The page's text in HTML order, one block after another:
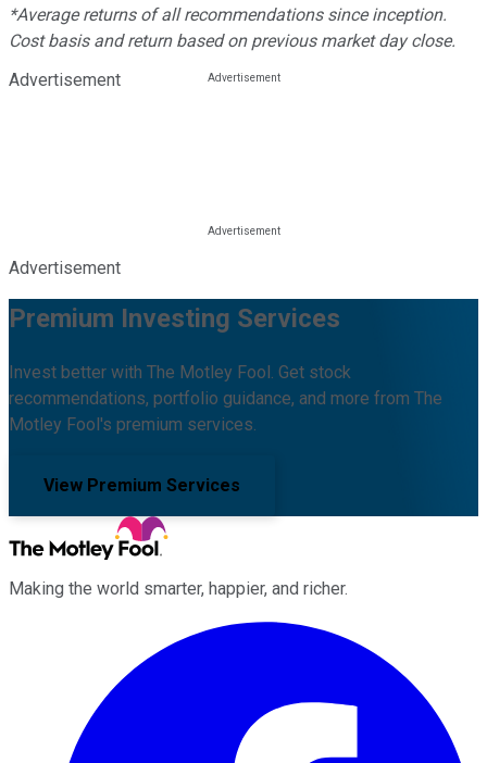
*Average returns of all recommendations since inception.
Cost basis and return based on previous market day close.
Advertisement
Advertisement
Premium Investing Services
Invest better with The Motley Fool. Get stock
recommendations, portfolio guidance, and more from The
Motley Fool's premium services.
View Premium Services
Making the world smarter, happier, and richer.